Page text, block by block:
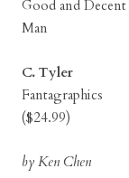
Good and Decent
Man
C. Tyler
Fantagraphics
($24.99)
by Ken Chen